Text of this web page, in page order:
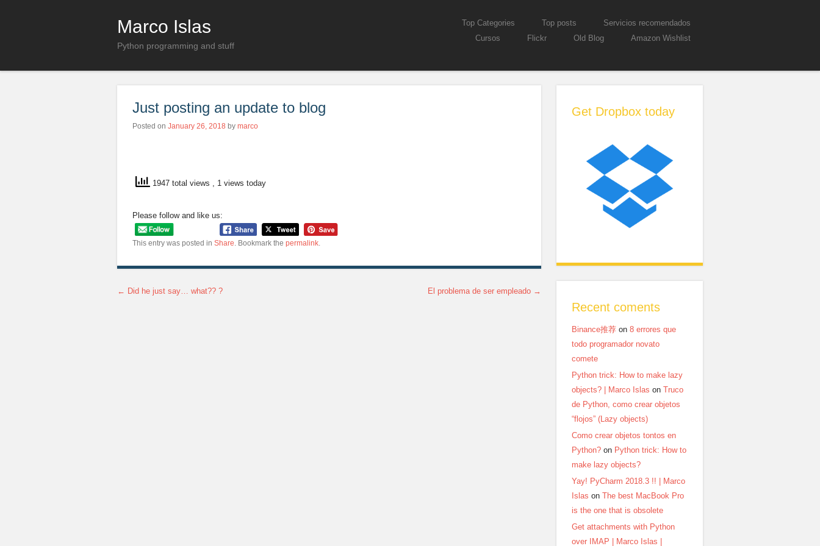
Marco Islas
Python programming and stuff
Skip to contentTop Categories Top posts
Servicios recomendados
Cursos
Flickr Old Blog Amazon Wishlist
Just posting an update to blog
Posted on January 26, 2018 by marco
1947 total views , 1 views today
Please follow and like us:
This entry was posted in Share . Bookmark the permalink
Post navigation
← Did he just say… what?? ? El problema de ser empleado →
Get Dropbox today
Recent coments
Binance推荐 on 8 errores que
todo programador novato
comete
Python trick: How to make lazy
objects? | Marco Islas on Truco
de Python, como crear objetos
“flojos” (Lazy objects)
Como crear objetos tontos en
Python? on Python trick: How to
make lazy objects?
Yay! PyCharm 2018.3 !! | Marco
Islas on The best MacBook Pro
is the one that is obsolete
Get attachments with Python
over IMAP | Marco Islas |